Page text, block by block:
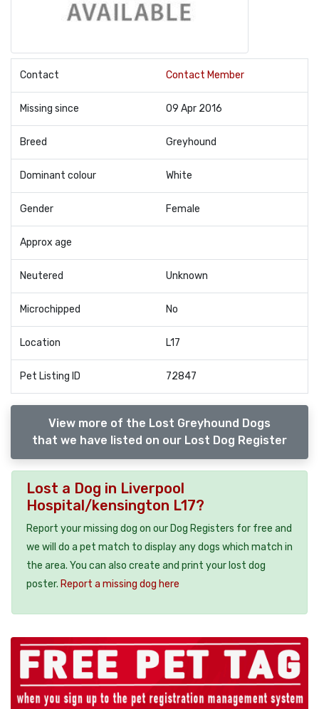
Contact Contact Member
Missing since 09 Apr 2016
Breed Greyhound
Dominant colour White
Gender Female
Approx age
Neutered Unknown
Microchipped No
Location L17
Pet Listing ID 72847
View more of the Lost Greyhound Dogs
that we have listed on our Lost Dog Register
Lost a Dog in Liverpool
Hospital/kensington L17?
Report your missing dog on our Dog Registers for free and
we will do a pet match to display any dogs which match in
the area. You can also create and print your lost dog
poster. Report a missing dog here